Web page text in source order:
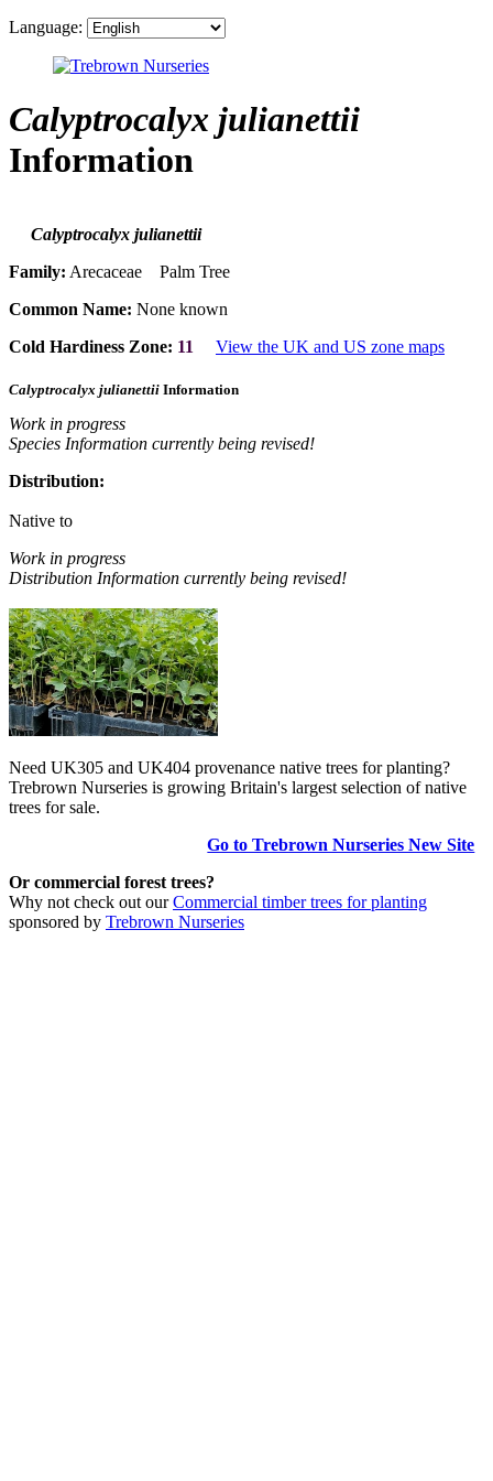
Language:
Calyptrocalyx julianettii
Information
Calyptrocalyx julianettii
Family: Arecaceae Palm Tree
Common Name: None known
Cold Hardiness Zone: 11 View the UK and US zone maps
Calyptrocalyx julianettii Information
Work in progress
Species Information currently being revised!
Distribution:
Native to
Work in progress
Distribution Information currently being revised!
Need UK305 and UK404 provenance native trees for planting?
Trebrown Nurseries is growing Britain's largest selection of native
trees for sale.
Go to Trebrown Nurseries New Site
Or commercial forest trees?
Why not check out ourCommercial timber trees for planting
sponsored by Trebrown Nurseries